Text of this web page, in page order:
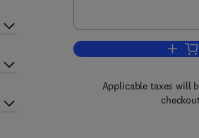
Applicable taxes will